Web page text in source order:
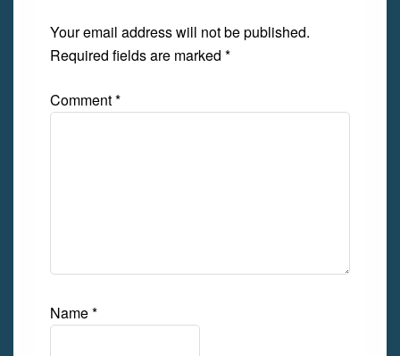
Your email address will not be published.
Required fields are marked *
Comment*
Name*